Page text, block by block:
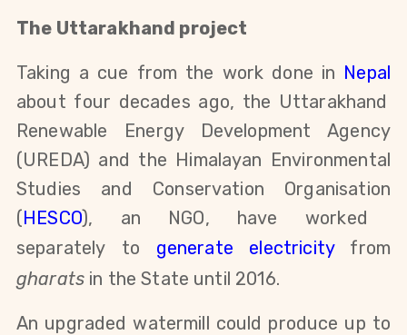
The Uttarakhand project
Taking a cue from the work done in Nepal
about four decades ago, the Uttarakhand
Renewable Energy Development Agency
(UREDA) and the Himalayan Environmental
Studies
and Conservation
Organisation
(HESCO), an NGO, have worked
separately to generate electricityfrom
gharats in the State until 2016.
An upgraded watermill could produce up to